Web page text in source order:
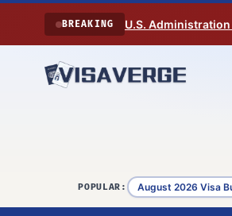
Skip to content
BREAKING U.S.
POPULAR: August 2026 Visa